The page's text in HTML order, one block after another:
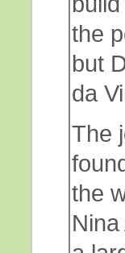
the
but
da
The
the